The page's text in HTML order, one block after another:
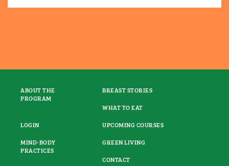
ABOUT THE
PROGRAM
BREAST STORIES
WHAT TO EAT
LOGIN
UPCOMING COURSES
MIND-BODY
PRACTICES
GREEN LIVING
CONTACT